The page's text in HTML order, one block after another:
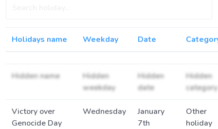
Holidays name Weekday Date
Hidden name
Hidden
weekday
Hidden
date
Hidden
category
Victory over
Genocide Day
Wednesday
January
7th
Other
holiday